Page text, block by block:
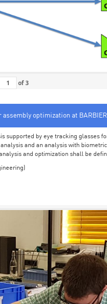
of3
optimization at
supported by eye tracking glasses
and an analysis with
and optimization shall be